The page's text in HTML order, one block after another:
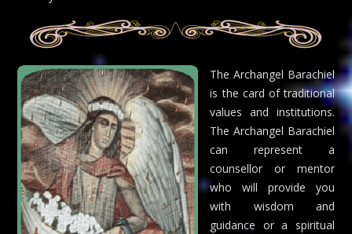
The Archangel Barachiel
is the card of traditional
values and institutions.
The Archangel Barachiel
can represent a
counsellor or mentor
who will provide you
with wisdom and
guidance or a spiritual